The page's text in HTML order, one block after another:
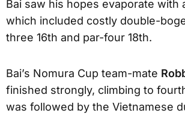
Bai saw his hopes evaporate with
which included costly double-
three 16th and par-four 18th.
Bai’s Nomura Cup team-mate
finished strongly, climbing to
was followed by the Vietnamese